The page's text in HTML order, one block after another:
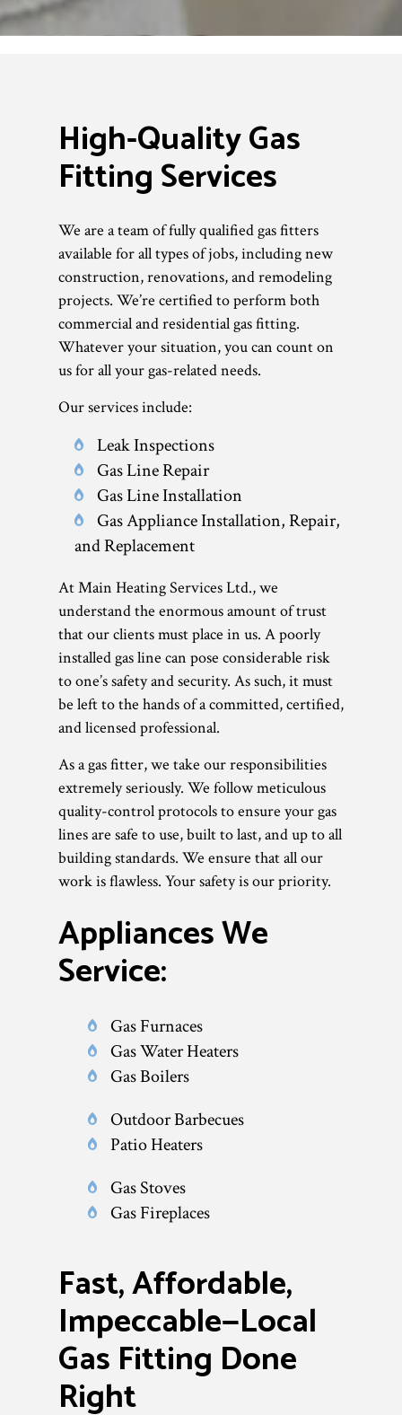
High-Quality Gas
Fitting Services
We are a team of fully qualified gas fitters
available for all types of jobs, including new
construction, renovations, and remodeling
projects. We’re certified to perform both
commercial and residential gas fitting.
Whatever your situation, you can count on
us for all your gas-related needs.
Our services include:
Leak Inspections
Gas Line Repair
Gas Line Installation
Gas Appliance Installation, Repair,
and Replacement
At Main Heating Services Ltd., we
understand the enormous amount of trust
that our clients must place in us. A poorly
installed gas line can pose considerable risk
to one’s safety and security. As such, it must
be left to the hands of a committed, certified,
and licensed professional.
As a gas fitter, we take our responsibilities
extremely seriously. We follow meticulous
quality-control protocols to ensure your gas
lines are safe to use, built to last, and up to all
building standards. We ensure that all our
work is flawless. Your safety is our priority.
Appliances We
Service:
Gas Furnaces
Gas Water Heaters
Gas Boilers
Outdoor Barbecues
Patio Heaters
Gas Stoves
Gas Fireplaces
Fast, Affordable,
Impeccable—Local
Gas Fitting Done
Right